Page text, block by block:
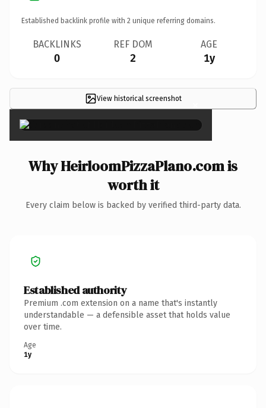
Established backlink profile with 2 unique referring domains.
BACKLINKS
0
REF DOM
2
AGE
1y
View historical screenshot ×
Why HeirloomPizzaPlano.com is
worth it
Every claim below is backed by verified third-party data.
Established authority
Premium .com extension on a name that's instantly
understandable — a defensible asset that holds value
over time.
Age
1y